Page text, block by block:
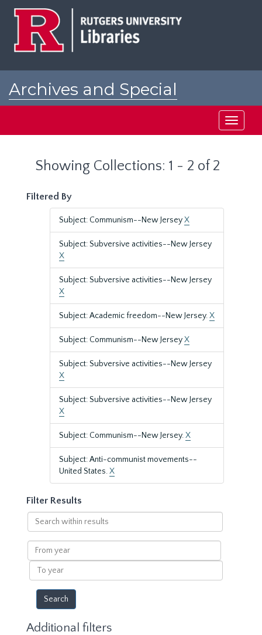
Archives and Special
Toggle
Showing Collections: 1 - 2 of 2
Filtered By
Subject: Communism--New JerseyX
Subject: Subversive activities--New Jersey
X
Subject: Subversive activities--New Jersey
X
Subject: Academic freedom--New Jersey.X
Subject: Communism--New JerseyX
Subject: Subversive activities--New Jersey
X
Subject: Subversive activities--New Jersey
X
Subject: Communism--New Jersey.X
Subject: Anti-communist movements--
United States.X
Filter Results
Search
within
results
From
year
To
year
Additional filters